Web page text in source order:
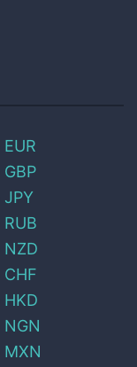
EUR
GBP
JPY
RUB
NZD
CHF
HKD
NGN
MXN